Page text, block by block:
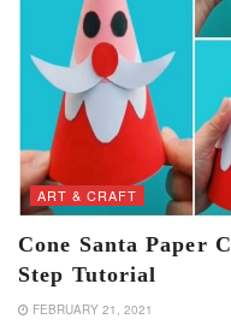
ART & CRAFT
Cone Santa Paper
Step Tutorial
FEBRUARY 21, 2021